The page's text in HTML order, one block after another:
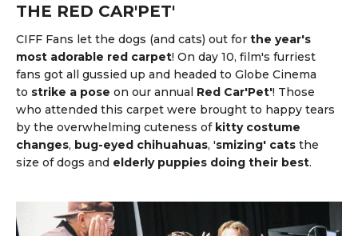
THE RED CAR'PET'
CIFF Fans let the dogs (and cats) out for the year's
most adorable red carpet! On day 10, film's furriest
fans got all gussied up and headed to Globe Cinema
to strike a pose on our annual Red Car'Pet'! Those
who attended this carpet were brought to happy tears
by the overwhelming cuteness of kitty costume
changes, bug-eyed chihuahuas, 'smizing' cats the
size of dogs and elderly puppies doing their best.